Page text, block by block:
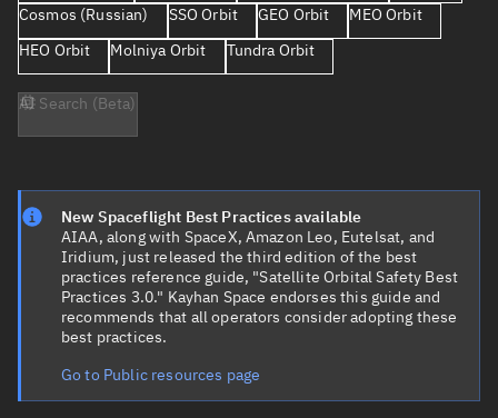
Cosmos (Russian)
SSO Orbit GEO Orbit
MEO Orbit
HEO Orbit
Molniya Orbit Tundra Orbit
AI Search (Beta)
New Spaceflight Best Practices available
AIAA, along with SpaceX, Amazon Leo, Eutelsat, and
Iridium, just released the third edition of the best
practices reference guide, "Satellite Orbital Safety Best
Practices 3.0." Kayhan Space endorses this guide and
recommends that all operators consider adopting these
best practices.
Go to Public resources page